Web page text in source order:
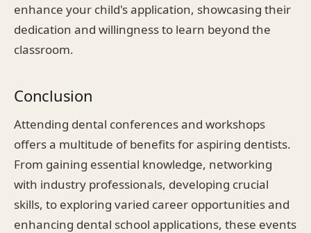
enhance your child's application, showcasing their
dedication and willingness to learn beyond the
classroom.
Conclusion
Attending dental conferences and workshops
offers a multitude of benefits for aspiring dentists.
From gaining essential knowledge, networking
with industry professionals, developing crucial
skills, to exploring varied career opportunities and
enhancing dental school applications, these events